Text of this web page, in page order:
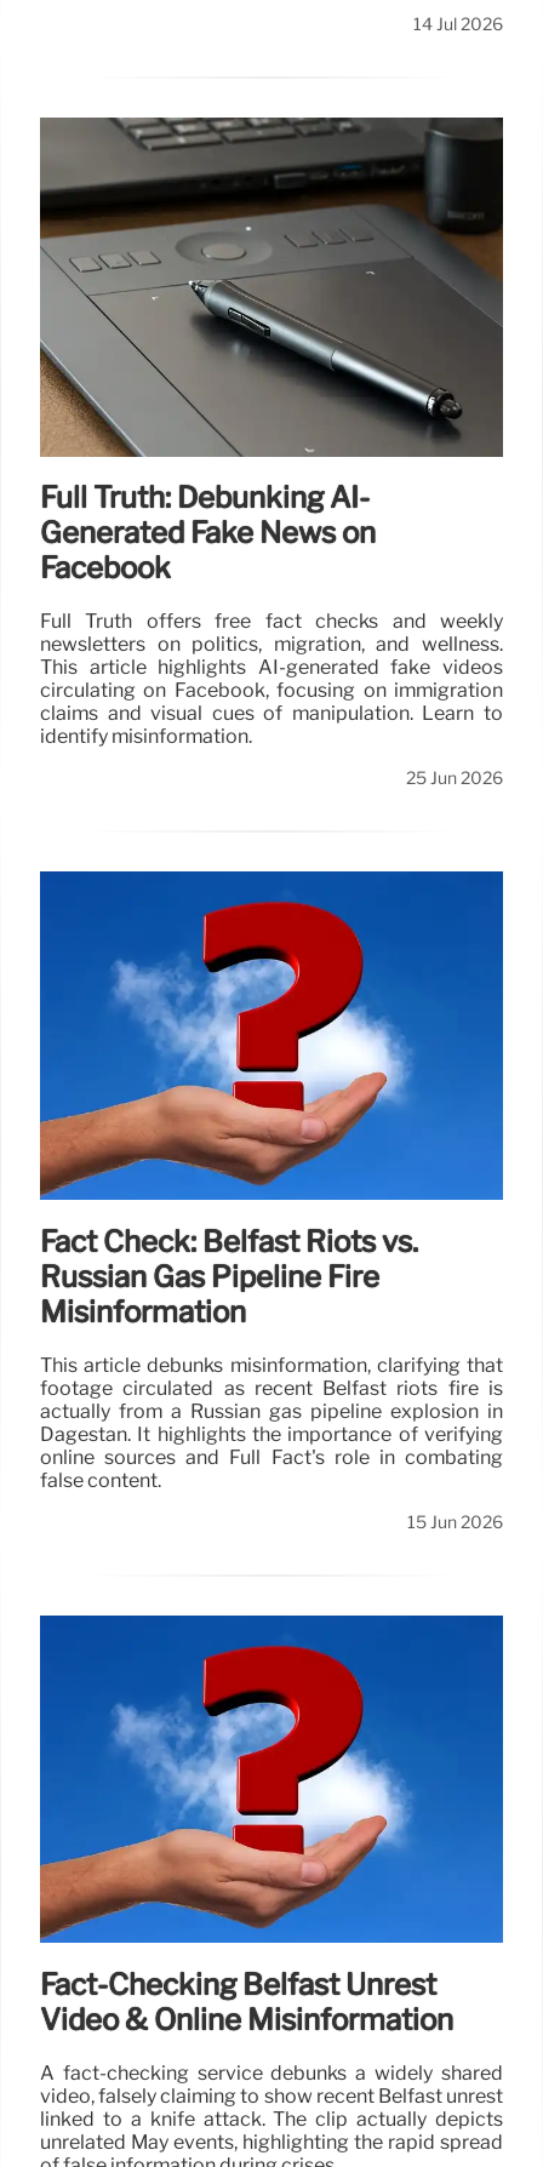
14 Jul 2026
Full Truth: Debunking AI-
Generated Fake News on
Facebook
Full Truth offers free fact checks and weekly
newsletters on politics, migration, and wellness.
This article highlights AI-generated fake videos
circulating on Facebook, focusing on immigration
claims and visual cues of manipulation. Learn to
identify misinformation.
25 Jun 2026
Fact Check: Belfast Riots vs.
Russian Gas Pipeline Fire
Misinformation
This article debunks misinformation, clarifying that
footage circulated as recent Belfast riots fire is
actually from a Russian gas pipeline explosion in
Dagestan. It highlights the importance of verifying
online sources and Full Fact's role in combating
false content.
15 Jun 2026
Fact-Checking Belfast Unrest
Video & Online Misinformation
A fact-checking service debunks a widely shared
video, falsely claiming to show recent Belfast unrest
linked to a knife attack. The clip actually depicts
unrelated May events, highlighting the rapid spread